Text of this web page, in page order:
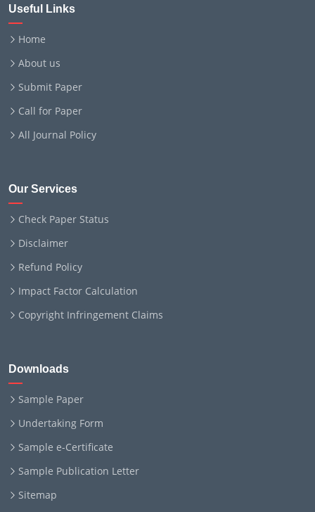
Useful Links
Home
About us
Submit Paper
Call for Paper
All Journal Policy
Our Services
Check Paper Status
Disclaimer
Refund Policy
Impact Factor Calculation
Copyright Infringement Claims
Downloads
Sample Paper
Undertaking Form
Sample e-Certificate
Sample Publication Letter
Sitemap